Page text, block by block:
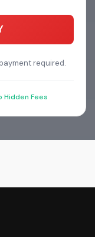
required.
Hidden Fees